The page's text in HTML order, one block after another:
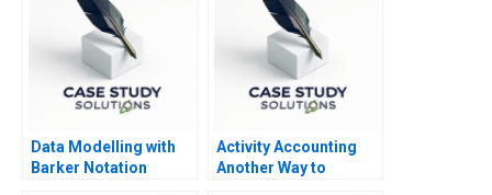
Data Modelling with
Barker Notation
Activity Accounting
Another Way to